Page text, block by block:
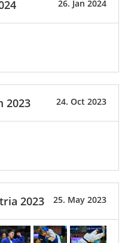
26. Jan 2024
24. Oct 2023
2023
25. May 2023
2023